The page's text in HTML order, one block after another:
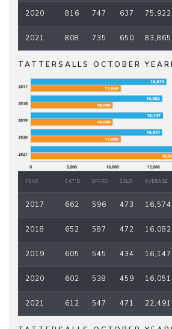
2020 816 747 637 75,922
2021 808 735 650 83,865
TATTERSALLS OCTOBER
YEAR CAT'D OFFRD SOLD AVERAGE
2017 662 596 473 16,574
2018 652 587 472 16,082
2019 605 545 434 16,147
2020 602 538 459 16,051
2021 612 547 471 22,491